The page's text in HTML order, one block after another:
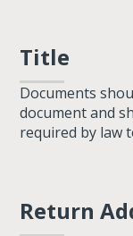
Title
Documents
document and
required by law
Return